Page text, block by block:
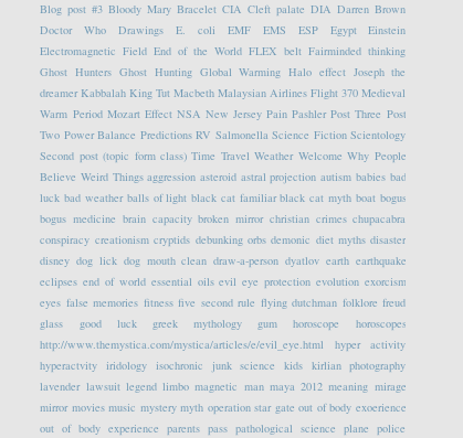
Blog post #3 Bloody Mary Bracelet CIA Cleft palate DIA Darren Brown
Doctor Who
Drawings E. coli EMF EMS ESP Egypt
Einstein
Electromagnetic Field End of the World FLEX belt Fairminded thinking
Ghost Hunters Ghost Hunting Global Warming Halo effect Joseph the
dreamer Kabbalah King Tut Macbeth Malaysian Airlines Flight 370 Medieval
Warm Period Mozart Effect NSA New Jersey Pain Pashler Post Three Post
Two Power Balance Predictions RV Salmonella Science Fiction Scientology
Second post (topic form class) Time Travel Weather Welcome Why People
Believe Weird Things aggression asteroid astral projection autism babies bad
luck bad weather balls of light black cat familiar black cat myth boat bogus
bogus medicine brain capacity broken mirror christian crimes chupacabra
conspiracy creationism cryptids debunking orbs demonic diet myths disaster
disney dog lick dog mouth clean draw-a-person dyatlov earth earthquake
eclipses end of world essential oils evil eye protection evolution exorcism
eyes false memories fitness five second rule flying dutchman folklore freud
glass
good luck greek mythology gum horoscope
horoscopes
http://www.themystica.com/mystica/articles/e/evil_eye.html
hyper activity
hyperactvity iridology isochronic junk science kids kirlian photography
lavender lawsuit legend limbo magnetic man maya 2012 meaning mirage
mirror movies music mystery myth operation star gate out of body exoerience
out of body experience
parents pass pathological science plane
police